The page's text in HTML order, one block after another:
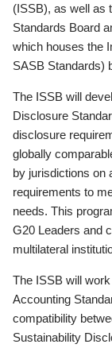
(ISSB), as well as
Standards Board
which houses the
SASB Standards)
The ISSB will
Disclosure
disclosure
globally
by jurisdictions on
requirements to
needs. This
G20 Leaders and
multilateral
The ISSB will
Accounting
compatibility
Sustainability